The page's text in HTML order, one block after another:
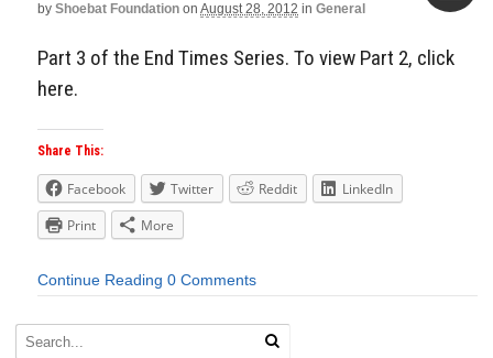
by Shoebat Foundation on August 28, 2012 in General
Part 3 of the End Times Series. To view Part 2, click
here.
Share This:
Facebook Twitter Reddit
LinkedIn
Print
More
Continue Reading 0 Comments